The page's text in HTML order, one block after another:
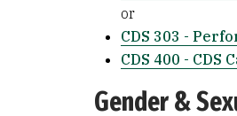
or
CDS 303 -
CDS 400 - CDS
Gender &